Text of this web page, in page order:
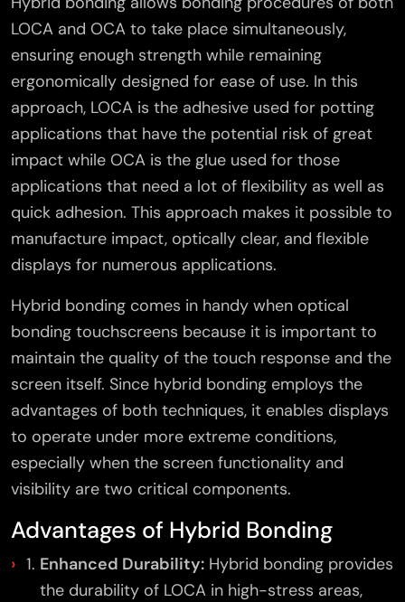
LOCA and OCA to take place simultaneously,
ensuring enough strength while remaining
ergonomically designed for ease of use. In this
approach, LOCA is the adhesive used for potting
applications that have the potential risk of great
impact while OCA is the glue used for those
applications that need a lot of flexibility as well as
quick adhesion. This approach makes it possible to
manufacture impact, optically clear, and flexible
displays for numerous applications.
Hybrid bonding comes in handy when optical
bonding touchscreens because it is important to
maintain the quality of the touch response and the
screen itself. Since hybrid bonding employs the
advantages of both techniques, it enables displays
to operate under more extreme conditions,
especially when the screen functionality and
visibility are two critical components.
Advantages of Hybrid Bonding
Enhanced Durability: Hybrid bonding provides
the durability of LOCA in high-stress areas,